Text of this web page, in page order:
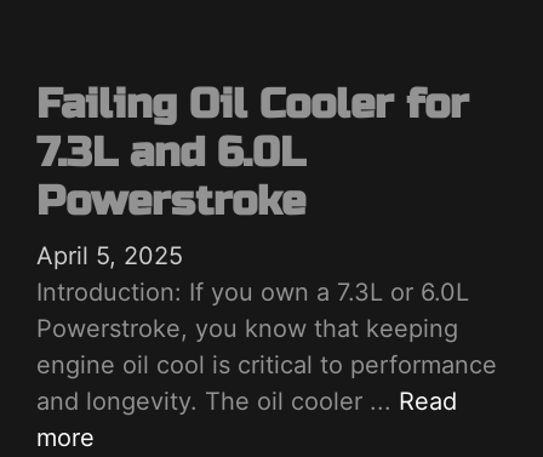
Failing Oil Cooler for
7.3L and 6.0L
Powerstroke
April 5, 2025
Introduction: If you own a 7.3L or 6.0L
Powerstroke, you know that keeping
engine oil cool is critical to performance
and longevity. The oil cooler ... Read
more